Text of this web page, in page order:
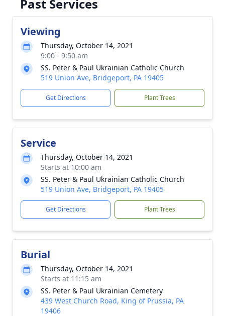
Past Services
Viewing
Thursday, October 14, 2021
9:00 - 9:50 am
SS. Peter & Paul Ukrainian Catholic Church
519 Union Ave, Bridgeport, PA 19405
Get Directions Plant Trees
Service
Thursday, October 14, 2021
Starts at 10:00 am
SS. Peter & Paul Ukrainian Catholic Church
519 Union Ave, Bridgeport, PA 19405
Get Directions Plant Trees
Burial
Thursday, October 14, 2021
Starts at 11:15 am
SS. Peter & Paul Ukrainian Cemetery
439 West Church Road, King of Prussia, PA
19406